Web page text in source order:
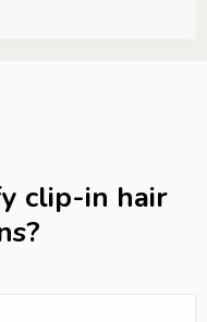
clip-in hair